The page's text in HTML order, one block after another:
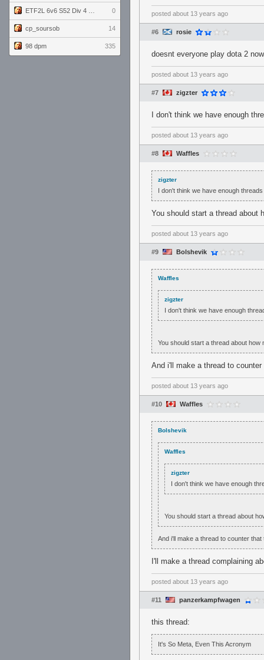
0
cp_soursob 14
98 dpm 335
posted about 13 years ago
#6 rosie
doesnt everyone play dota 2
posted about 13 years ago
#7 zigzter
I don't think we have enough
posted about 13 years ago
#8 Waffles
zigzter
I don't think we have enough
You should start a thread about
posted about 13 years ago
#9 Bolshevik
Waffles
zigzter
I don't think we have enough
You should start a thread about how
And i'll make a thread to counter
posted about 13 years ago
#10 Waffles
Bolshevik
Waffles
zigzter
I don't think we have enough
You should start a thread about
And i'll make a thread to counter that
I'll make a thread complaining
posted about 13 years ago
#11 panzerkampfwagen
this thread:
It's So Meta, Even This Acronym